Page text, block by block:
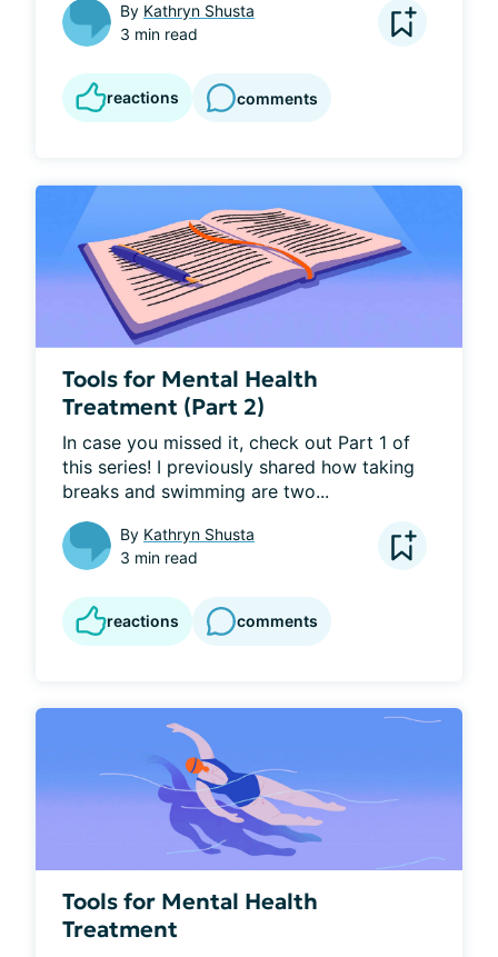
By Kathryn Shusta
3 min read
reactions comments
Tools for Mental Health
Treatment (Part 2)
In case you missed it, check out Part 1 of
this series! I previously shared how taking
breaks and swimming are two...
By Kathryn Shusta
3 min read
reactions comments
Tools for Mental Health
Treatment